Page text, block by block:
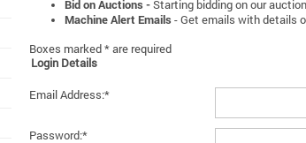
Bid on Auctions -Starting bidding on our
Machine Alert Emails - Get emails with details
Boxes marked * are required
Login Details
Email Address:*
Password:*